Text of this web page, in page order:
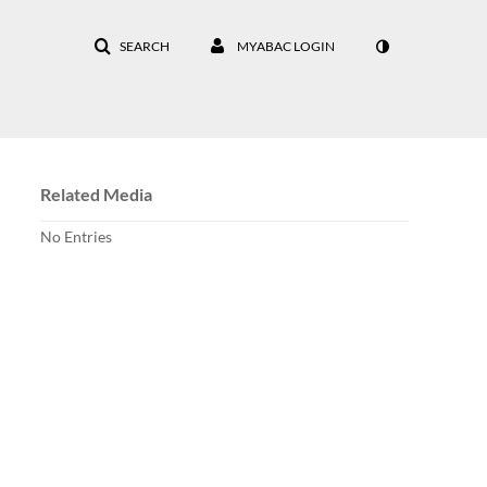
SEARCH MYABAC LOGIN
Related Media
No Entries